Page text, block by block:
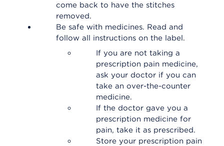
come back to have the stitches
removed.
Be safe with medicines. Read and
follow all instructions on the label.
If you are not taking a
prescription pain medicine,
ask your doctor if you can
take an over-the-counter
medicine.
If the doctor gave you a
prescription medicine for
pain, take it as prescribed.
Store your prescription pain